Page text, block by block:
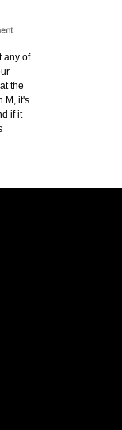
any of
the
M, it's
if it